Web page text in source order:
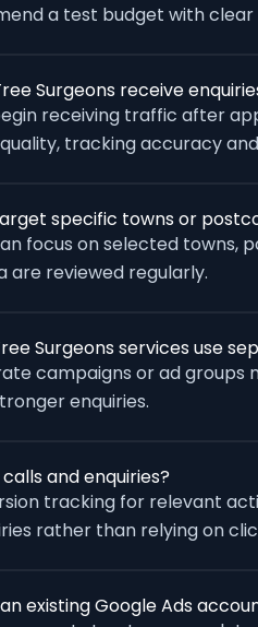
a test budget with
Surgeons receive
receiving traffic after
tracking accuracy
specific towns or
focus on selected towns,
reviewed regularly.
Surgeons services use
campaigns or ad
enquiries.
and enquiries?
tracking for relevant
rather than relying on
existing Google Ads